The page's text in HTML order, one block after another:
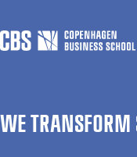
WE TRANSFORM